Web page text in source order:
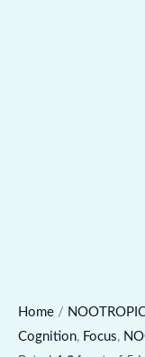
Home /
Cognition, Focus,